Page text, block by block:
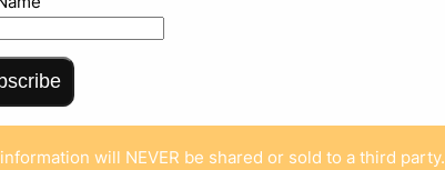
will NEVER be shared or sold to a third party.